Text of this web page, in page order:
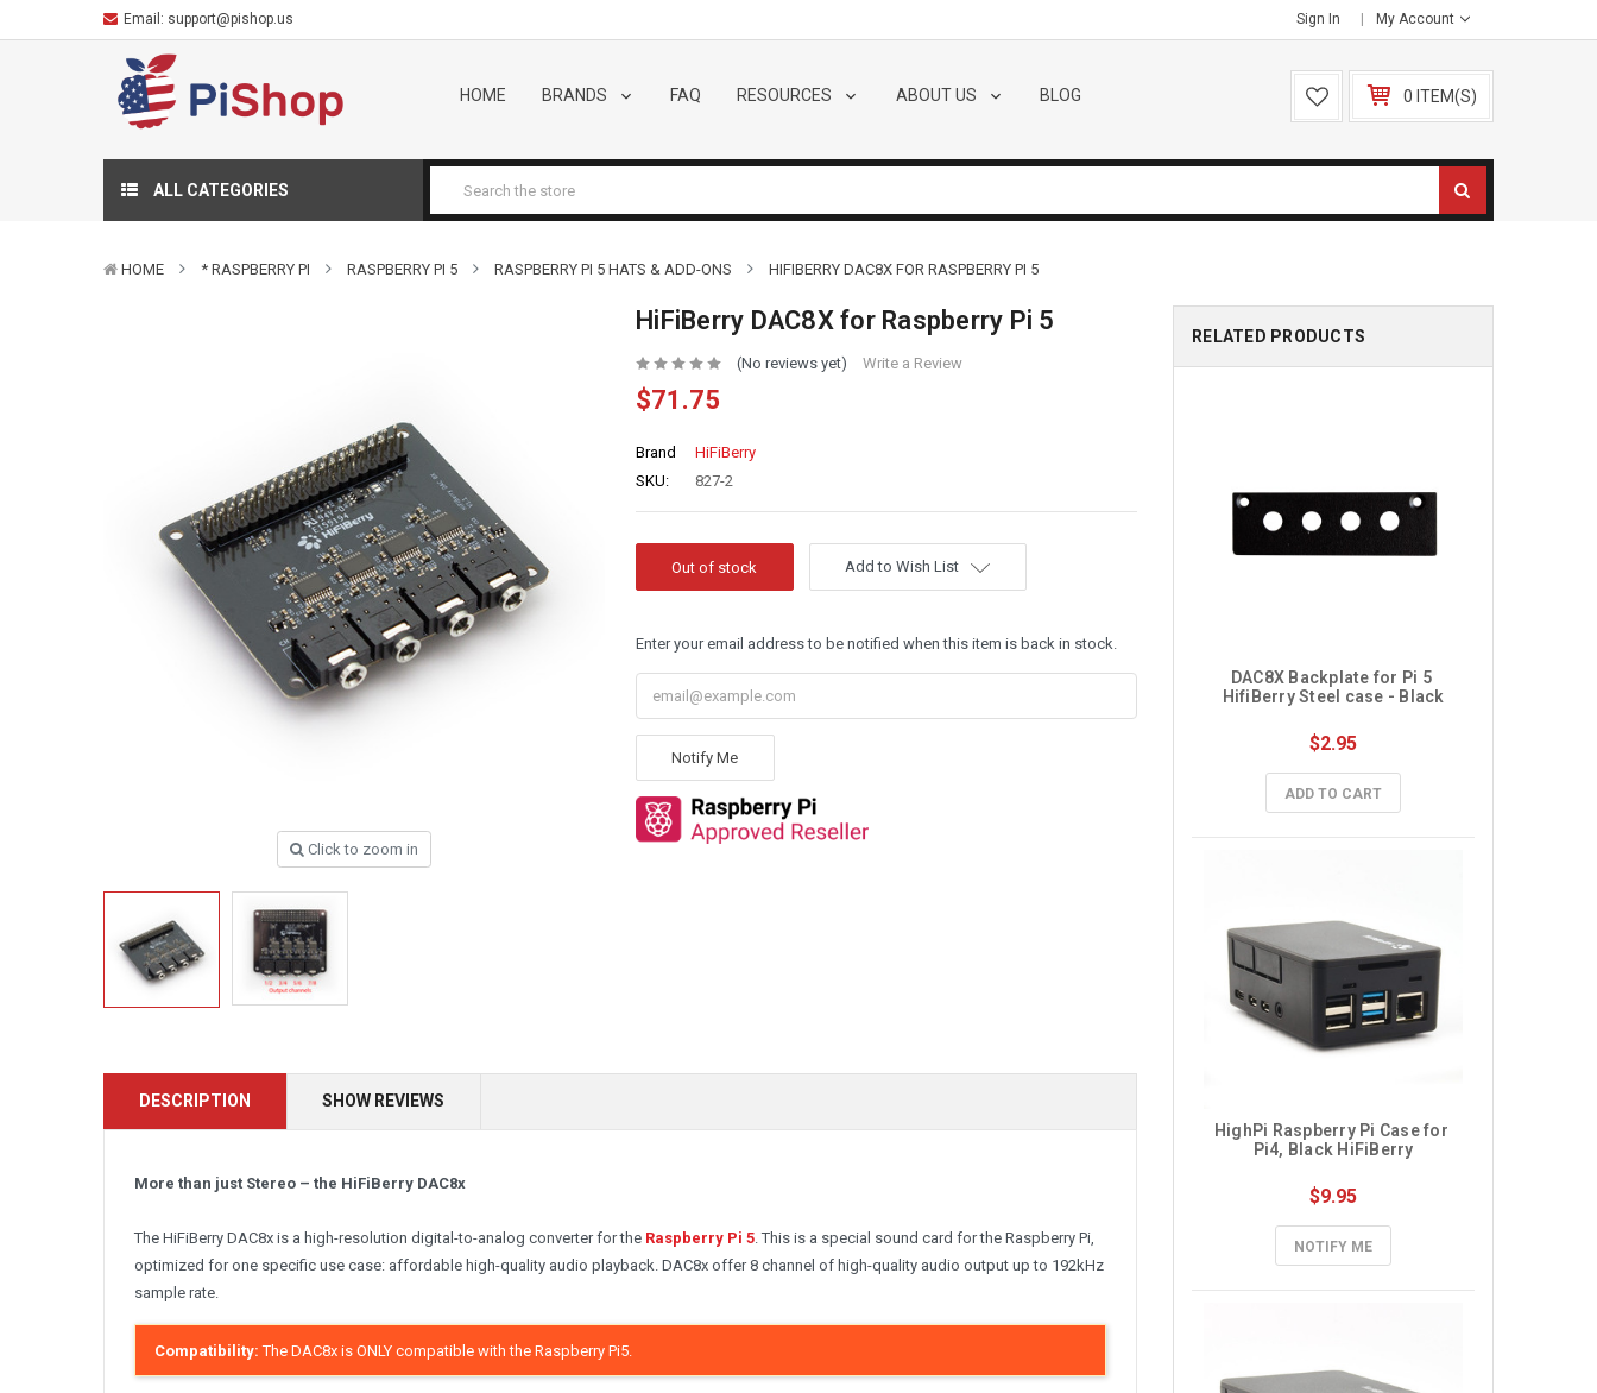
Email: support@pishop.us Sign In My Account
HOME BRANDS FAQ RESOURCES ABOUT US BLOG 0 ITEM(S)
ALL CATEGORIES
HOME * RASPBERRY PI RASPBERRY PI 5 RASPBERRY PI 5 HATS & ADD-ONS HIFIBERRY DAC8X FOR RASPBERRY PI 5
Click to zoom in
HiFiBerry DAC8X for Raspberry Pi 5
(No reviews yet) Write a Review
$71.75
Brand
HiFiBerry
SKU:
827-2
Add to Wish List
Enter your email address to be notified when this item is back in stock.
Notify Me
DESCRIPTION SHOW REVIEWS
More than just Stereo – the HiFiBerry DAC8x
The HiFiBerry DAC8x is a high-resolution digital-to-analog converter for the Raspberry Pi 5 . This is a special sound card for the Raspberry Pi,
optimized for one specific use case: affordable high-quality audio playback. DAC8x offer 8 channel of high-quality audio output up to 192kHz
sample rate.
Compatibility: The DAC8x is ONLY compatible with the Raspberry Pi5.
RELATED PRODUCTS
DAC8X Backplate for Pi 5
HifiBerry Steel case - Black
$2.95
ADD TO CART
HighPi Raspberry Pi Case for
Pi4, Black HiFiBerry
$9.95
NOTIFY ME